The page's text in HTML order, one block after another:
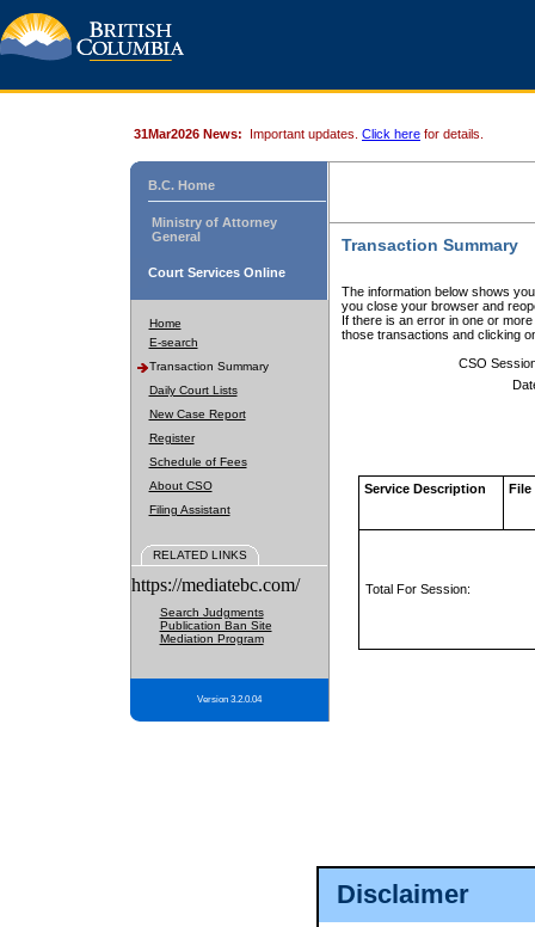
Disclaimer
31Mar2026 News: Important updates. Click here for details.
B.C. Home
Ministry of Attorney
General
Court Services Online
Home
E-search
Transaction Summary
Daily Court Lists
New Case Report
Register
Schedule of Fees
About CSO
Filing Assistant
RELATED LINKS
https://mediatebc.com/
Search Judgments
Publication Ban Site
Mediation Program
Version 3.2.0.04
Transaction Summary
The information below shows
you close your browser and
If there is an error in one or
those transactions and clicking
CSO
Service Description File
Total For Session: